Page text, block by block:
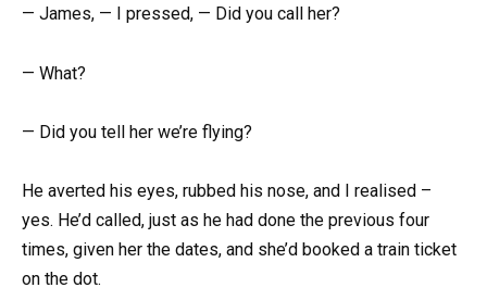
— James, — I pressed, — Did you call her?
— What?
— Did you tell her we’re flying?
He averted his eyes, rubbed his nose, and I realised –
yes. He’d called, just as he had done the previous four
times, given her the dates, and she’d booked a train ticket
on the dot.